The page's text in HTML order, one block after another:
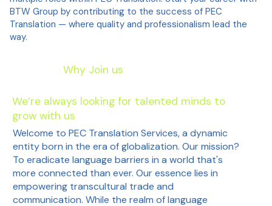
BTW Group by contributing to the success of PEC
Translation — where quality and professionalism lead the
way.
Why Join us
We’re always looking for talented minds to
grow with us
Welcome to PEC Translation Services, a dynamic
entity born in the era of globalization. Our mission?
To eradicate language barriers in a world that's
more connected than ever. Our essence lies in
empowering transcultural trade and
communication. While the realm of language